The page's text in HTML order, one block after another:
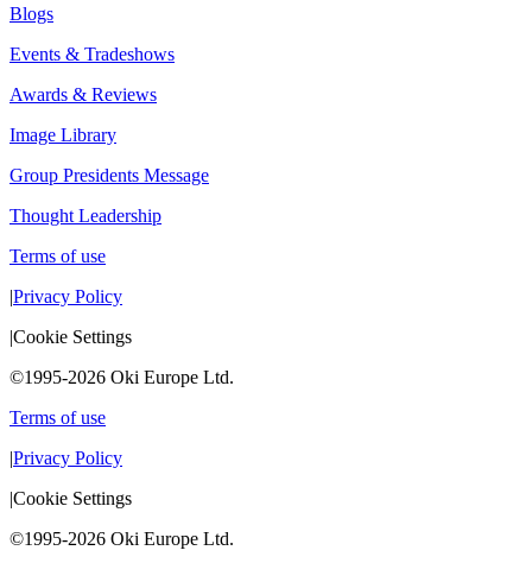
Blogs
Events & Tradeshows
Awards & Reviews
Image Library
Group Presidents Message
Thought Leadership
Terms of use
|Privacy Policy
|Cookie Settings
©1995-2026 Oki Europe Ltd.
Terms of use
|Privacy Policy
|Cookie Settings
©1995-2026 Oki Europe Ltd.